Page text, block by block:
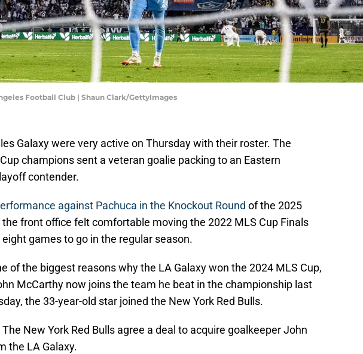
Football Club | Shaun Clark/GettyImages
Galaxy were very active on Thursday with their roster. The
champions sent a veteran goalie packing to an Eastern
contender.
against Pachuca in the Knockout Round of the 2025
the front office felt comfortable moving the 2022 MLS Cup Finals
games to go in the regular season.
of the biggest reasons why the LA Galaxy won the 2024 MLS Cup,
McCarthy now joins the team he beat in the championship last
the 33-year-old star joined the New York Red Bulls.
New York Red Bulls agree a deal to acquire goalkeeper John
the LA Galaxy.